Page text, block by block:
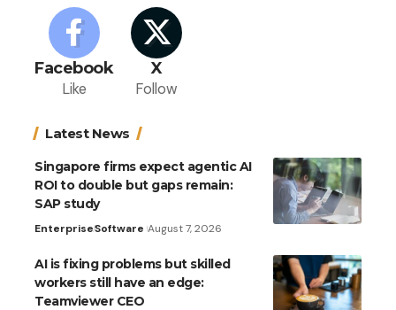
Facebook
Like
X
Follow
Latest News
Singapore firms expect agentic AI
ROI to double but gaps remain:
SAP study
EnterpriseSoftware August 7, 2026
AI is fixing problems but skilled
workers still have an edge:
Teamviewer CEO